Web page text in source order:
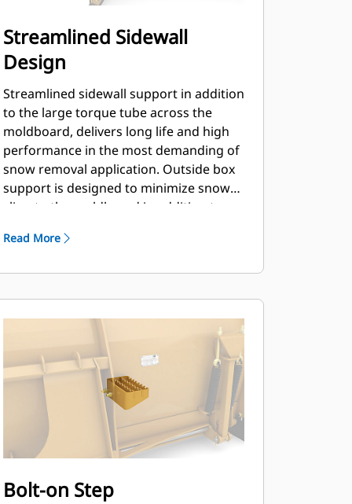
Streamlined Sidewall
Design
Streamlined sidewall support in addition
to the large torque tube across the
moldboard, delivers long life and high
performance in the most demanding of
snow removal application. Outside box
support is designed to minimize snow
cling to the moldboard in addition to
push sections.
Read More
Bolt-on Step